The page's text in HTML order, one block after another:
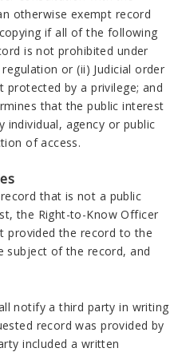
otherwise exempt record
if all of the following
is not prohibited under
or (ii) Judicial order
protected by a privilege; and
that the public interest
individual, agency or public
of access.
that is not a public
the Right-to-Know Officer
provided the record to the
subject of the record, and
notify a third party in writing
record was provided by
included a written